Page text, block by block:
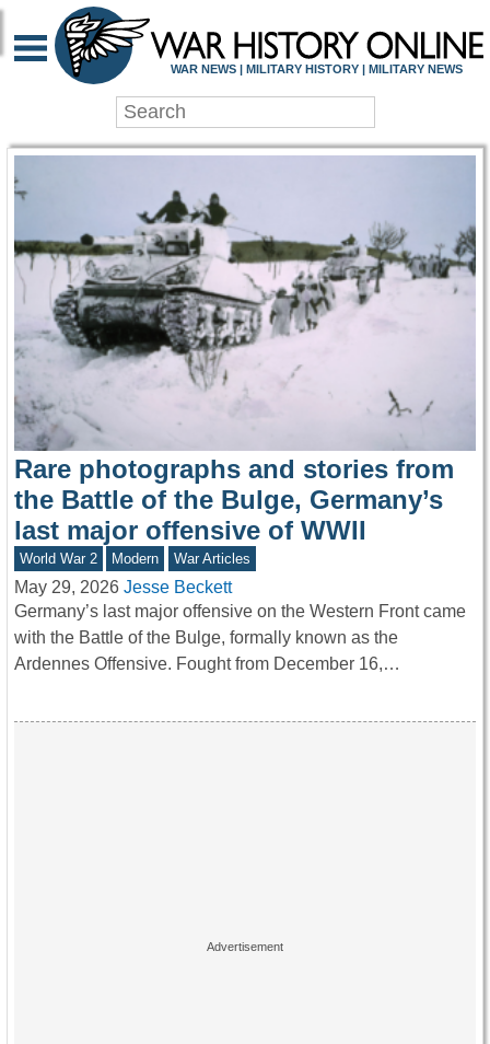
WAR HISTORY
WAR NEWS | MILITARY HISTORY | MILITARY NEWS
Rare photographs and stories from
the Battle of the Bulge, Germany’s
last major offensive of WWII
World War 2 Modern War Articles
May 29, 2026 Jesse Beckett
Germany’s last major offensive on the Western Front came
with the Battle of the Bulge, formally known as the
Ardennes Offensive. Fought from December 16,…